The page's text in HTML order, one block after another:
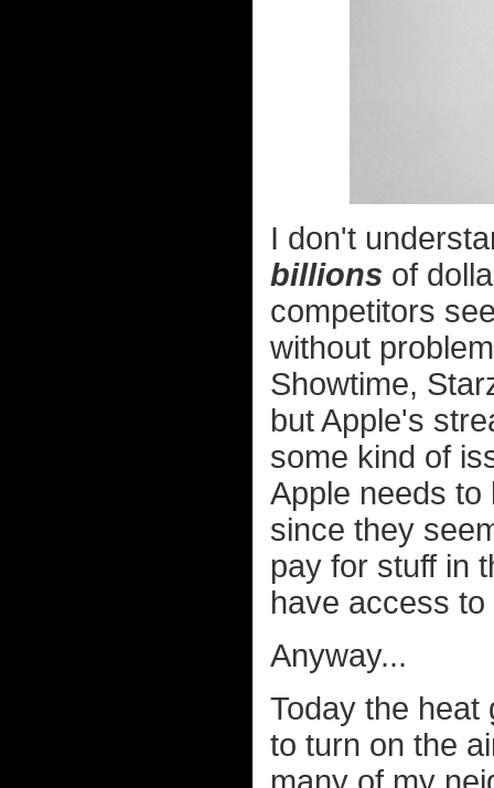
I don't
billions of
competitors
without
Showtime,
but Apple's
some kind of
Apple needs to
since they
pay for stuff in
have access to
Anyway...
Today the heat
to turn on the